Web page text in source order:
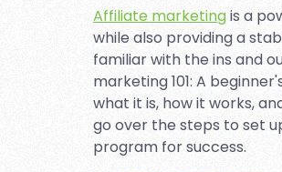
Affiliate marketingis a
while also providing a
familiar with the ins and
marketing 101: A
what it is, how it works,
go over the steps to set
program for success.